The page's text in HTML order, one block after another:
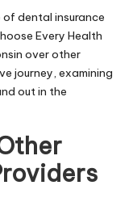
dental insurance
Every Health
over other
journey, examining
out in the